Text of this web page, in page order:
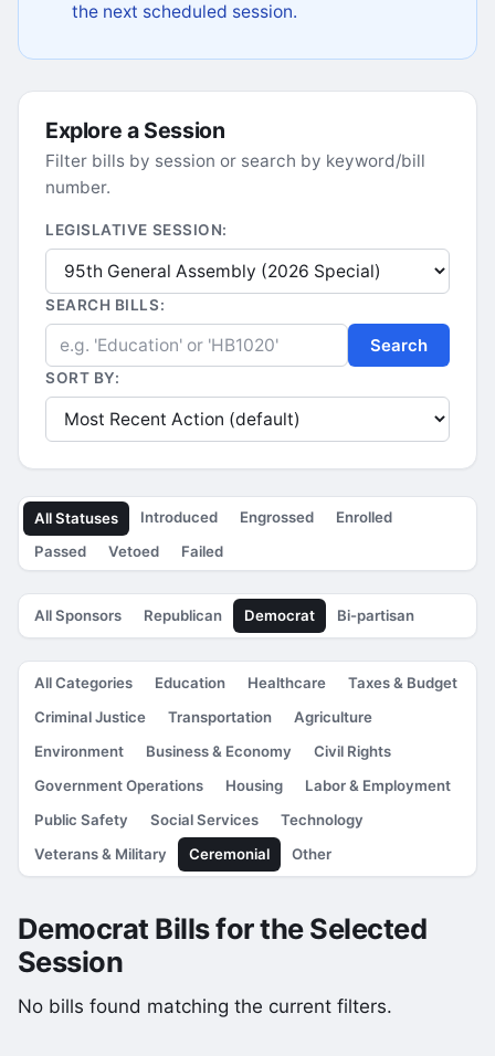
the next scheduled session.
Explore a Session
Filter bills by session or search by keyword/bill
number.
LEGISLATIVE SESSION:
SEARCH BILLS:
Search
SORT BY:
All Statuses Introduced Engrossed
Enrolled
Passed
Vetoed Failed
All Sponsors Republican Democrat Bi-partisan
All Categories Education Healthcare
Taxes & Budget
Criminal Justice
Transportation
Agriculture
Environment
Business & Economy
Civil Rights
Government Operations
Housing
Labor & Employment
Public Safety
Social Services
Technology
Veterans & Military
Ceremonial Other
Democrat Bills for the Selected
Session
No bills found matching the current filters.